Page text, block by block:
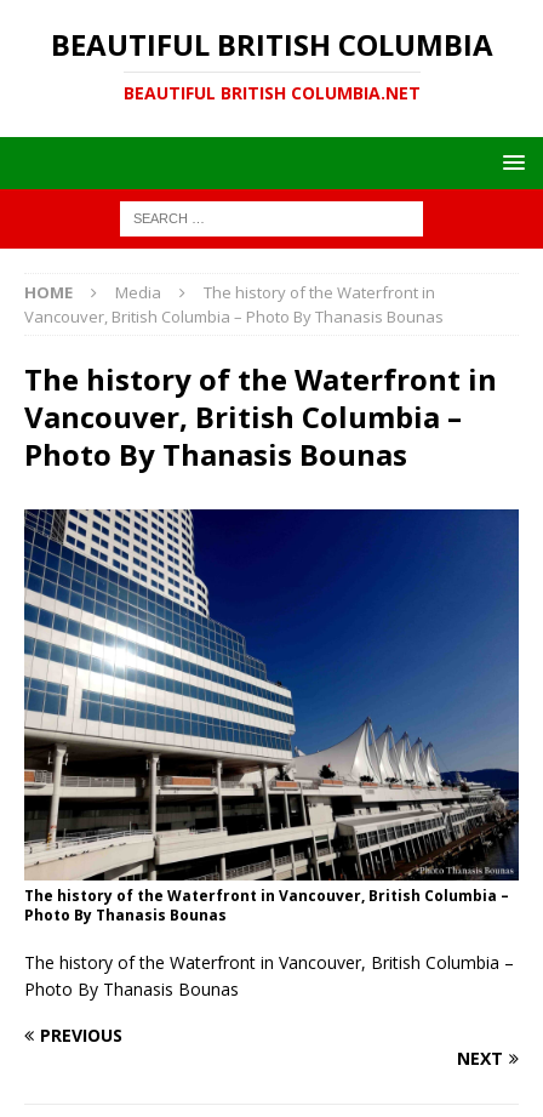
BEAUTIFUL BRITISH COLUMBIA
BEAUTIFUL BRITISH COLUMBIA.NET
HOME Media
The history of the Waterfront in
Vancouver, British Columbia – Photo By Thanasis Bounas
The history of the Waterfront in
Vancouver, British Columbia –
Photo By Thanasis Bounas
The history of the Waterfront in Vancouver, British Columbia –
Photo By Thanasis Bounas
The history of the Waterfront in Vancouver, British Columbia –
Photo By Thanasis Bounas
PREVIOUS
NEXT